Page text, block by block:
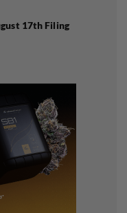
17th Filing